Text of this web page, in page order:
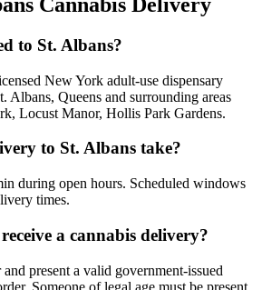
to St. Albans?
New York adult-use dispensary
Albans, Queens and surrounding areas
Locust Manor, Hollis Park Gardens.
to St. Albans take?
during open hours. Scheduled windows
times.
a cannabis delivery?
present a valid government-issued
Someone of legal age must be present